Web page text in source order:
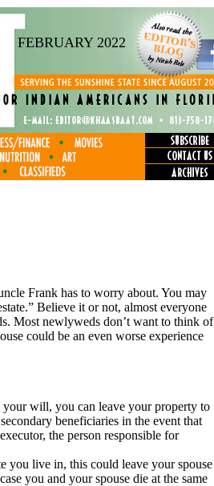
FEBRUARY 2022
Frank has to worry about. You may
Believe it or not, almost everyone
Most newlyweds don’t want to think of
could be an even worse experience
will, you can leave your property to
beneficiaries in the event that
the person responsible for
you live in, this could leave your spouse
you and your spouse die at the same